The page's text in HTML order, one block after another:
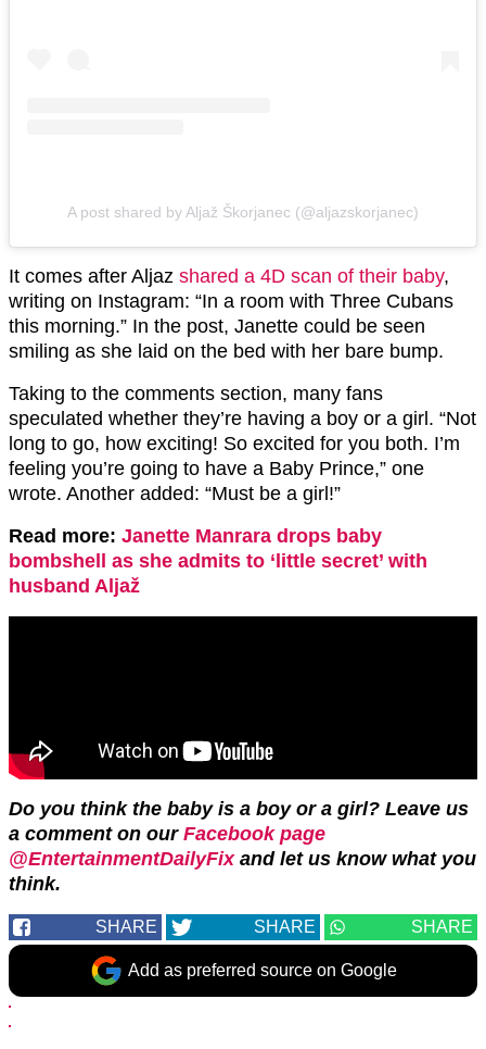
A post shared by Aljaž Škorjanec (@aljazskorjanec)
It comes after Aljaz shared a 4D scan of their baby,
writing on Instagram: “In a room with Three Cubans
this morning.” In the post, Janette could be seen
smiling as she laid on the bed with her bare bump.
Taking to the comments section, many fans
speculated whether they’re having a boy or a girl. “Not
long to go, how exciting! So excited for you both. I’m
feeling you’re going to have a Baby Prince,” one
wrote. Another added: “Must be a girl!”
Read more: Janette Manrara drops baby
bombshell as she admits to ‘little secret’ with
husband Aljaž
Do you think the baby is a boy or a girl? Leave us
a comment on our Facebook page
@EntertainmentDailyFixand let us know what you
think.
SHARE SHARE SHARE
Add as preferred source on Google